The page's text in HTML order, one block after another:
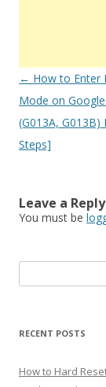
Post
navigation
← How to Enter
Mode on
(G013A, G013B)
Steps]
Leave a Reply
You must be
e
r
h
f
RECENT POSTS
How to Hard